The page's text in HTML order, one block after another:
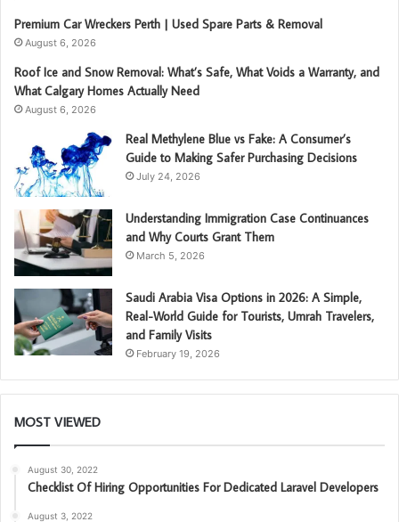
Premium Car Wreckers Perth | Used Spare Parts & Removal
August 6, 2026
Roof Ice and Snow Removal: What’s Safe, What Voids a Warranty, and
What Calgary Homes Actually Need
August 6, 2026
Real Methylene Blue vs Fake: A Consumer’s
Guide to Making Safer Purchasing Decisions
July 24, 2026
Understanding Immigration Case Continuances
and Why Courts Grant Them
March 5, 2026
Saudi Arabia Visa Options in 2026: A Simple,
Real-World Guide for Tourists, Umrah Travelers,
and Family Visits
February 19, 2026
MOST VIEWED
August 30, 2022
Checklist Of Hiring Opportunities For Dedicated Laravel Developers
August 3, 2022